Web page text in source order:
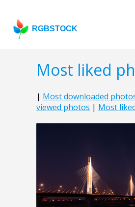
RGBSTOCK
Most liked
| Most downloaded
viewed photos | Most